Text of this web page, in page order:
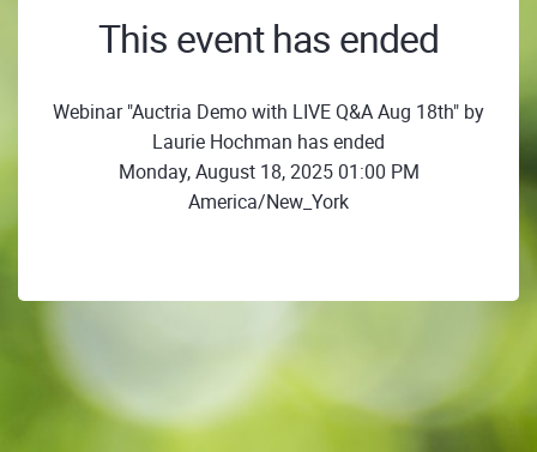
This event has ended
Webinar "Auctria Demo with LIVE Q&A Aug 18th" by
Laurie Hochman has ended
Monday, August 18, 2025 01:00 PM
America/New_York